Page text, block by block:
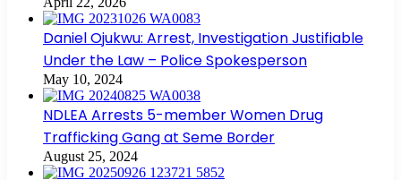
Daniel Ojukwu: Arrest, Investigation Justifiable
Under the Law – Police Spokesperson
May 10, 2024
NDLEA Arrests 5-member Women Drug
Trafficking Gang at Seme Border
August 25, 2024